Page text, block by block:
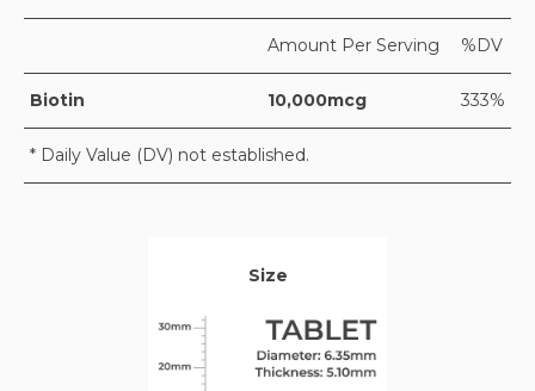
Amount Per Serving %DV
Biotin 10,000mcg 333%
* Daily Value (DV) not established.
Size